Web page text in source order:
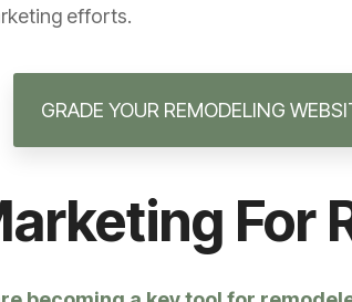
efforts.
GRADE YOUR REMODELING
For